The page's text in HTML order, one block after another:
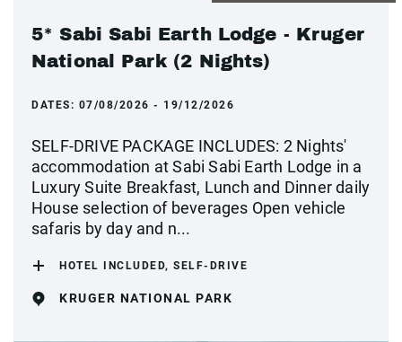
5* Sabi Sabi Earth Lodge - Kruger
National Park (2 Nights)
DATES: 07/08/2026 - 19/12/2026
SELF-DRIVE PACKAGE INCLUDES: 2 Nights'
accommodation at Sabi Sabi Earth Lodge in a
Luxury Suite Breakfast, Lunch and Dinner daily
House selection of beverages Open vehicle
safaris by day and n...
HOTEL INCLUDED, SELF-DRIVE
KRUGER NATIONAL PARK